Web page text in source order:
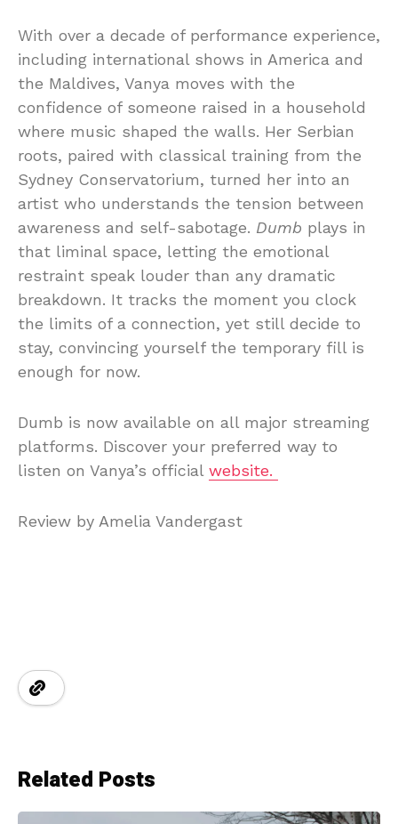
With over a decade of performance experience,
including international shows in America and
the Maldives, Vanya moves with the
confidence of someone raised in a household
where music shaped the walls. Her Serbian
roots, paired with classical training from the
Sydney Conservatorium, turned her into an
artist who understands the tension between
awareness and self-sabotage. Dumb plays in
that liminal space, letting the emotional
restraint speak louder than any dramatic
breakdown. It tracks the moment you clock
the limits of a connection, yet still decide to
stay, convincing yourself the temporary fill is
enough for now.
Dumb is now available on all major streaming
platforms. Discover your preferred way to
listen on Vanya’s official website.
Review by Amelia Vandergast
Related Posts